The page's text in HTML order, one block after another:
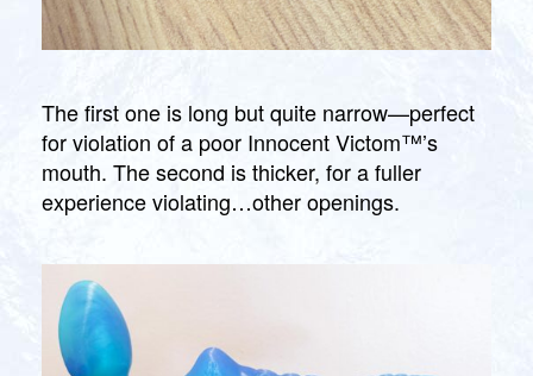
The first one is long but quite narrow—perfect
for violation of a poor Innocent Victom™’s
mouth. The second is thicker, for a fuller
experience violating…other openings.